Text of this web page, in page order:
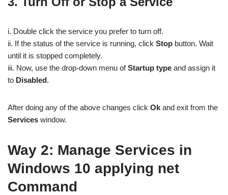
i. Double click the service you prefer to turn off.
ii. If the status of the service is running, click Stop button. Wait
until it is stopped completely.
iii. Now, use the drop-down menu ofStartup type and assign it
to Disabled.
After doing any of the above changes click Ok and exit from the
Services window.
Way 2: Manage Services in
Windows 10 applying net
Command